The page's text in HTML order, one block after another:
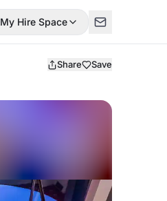
My Hire Space
Share Save